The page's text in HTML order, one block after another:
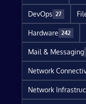
DevOps 27
Hardware 242
Mail & Messaging
Network
Network